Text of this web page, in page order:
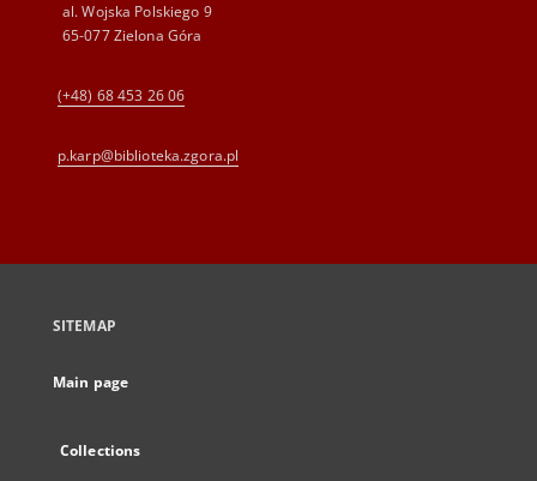
al. Wojska Polskiego 9
65-077 Zielona Góra
(+48) 68 453 26 06
p.karp@biblioteka.zgora.pl
SITEMAP
Main page
Collections